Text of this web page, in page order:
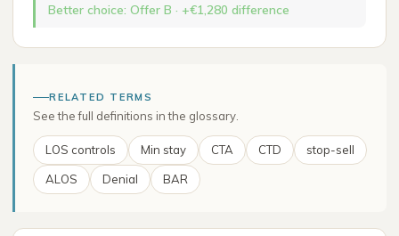
Better choice: Offer B · +€1,280 difference
RELATED TERMS
See the full definitions in the glossary.
LOS controls Min stay CTA CTD stop-sell
ALOS Denial BAR